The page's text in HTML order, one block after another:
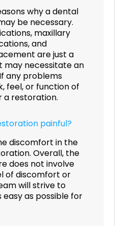
why a dental
be necessary.
maxillary
and
are just a
may necessitate an
any problems
feel, or function of
a restoration.
painful?
discomfort in the
Overall, the
does not involve
of discomfort or
will strive to
as possible for